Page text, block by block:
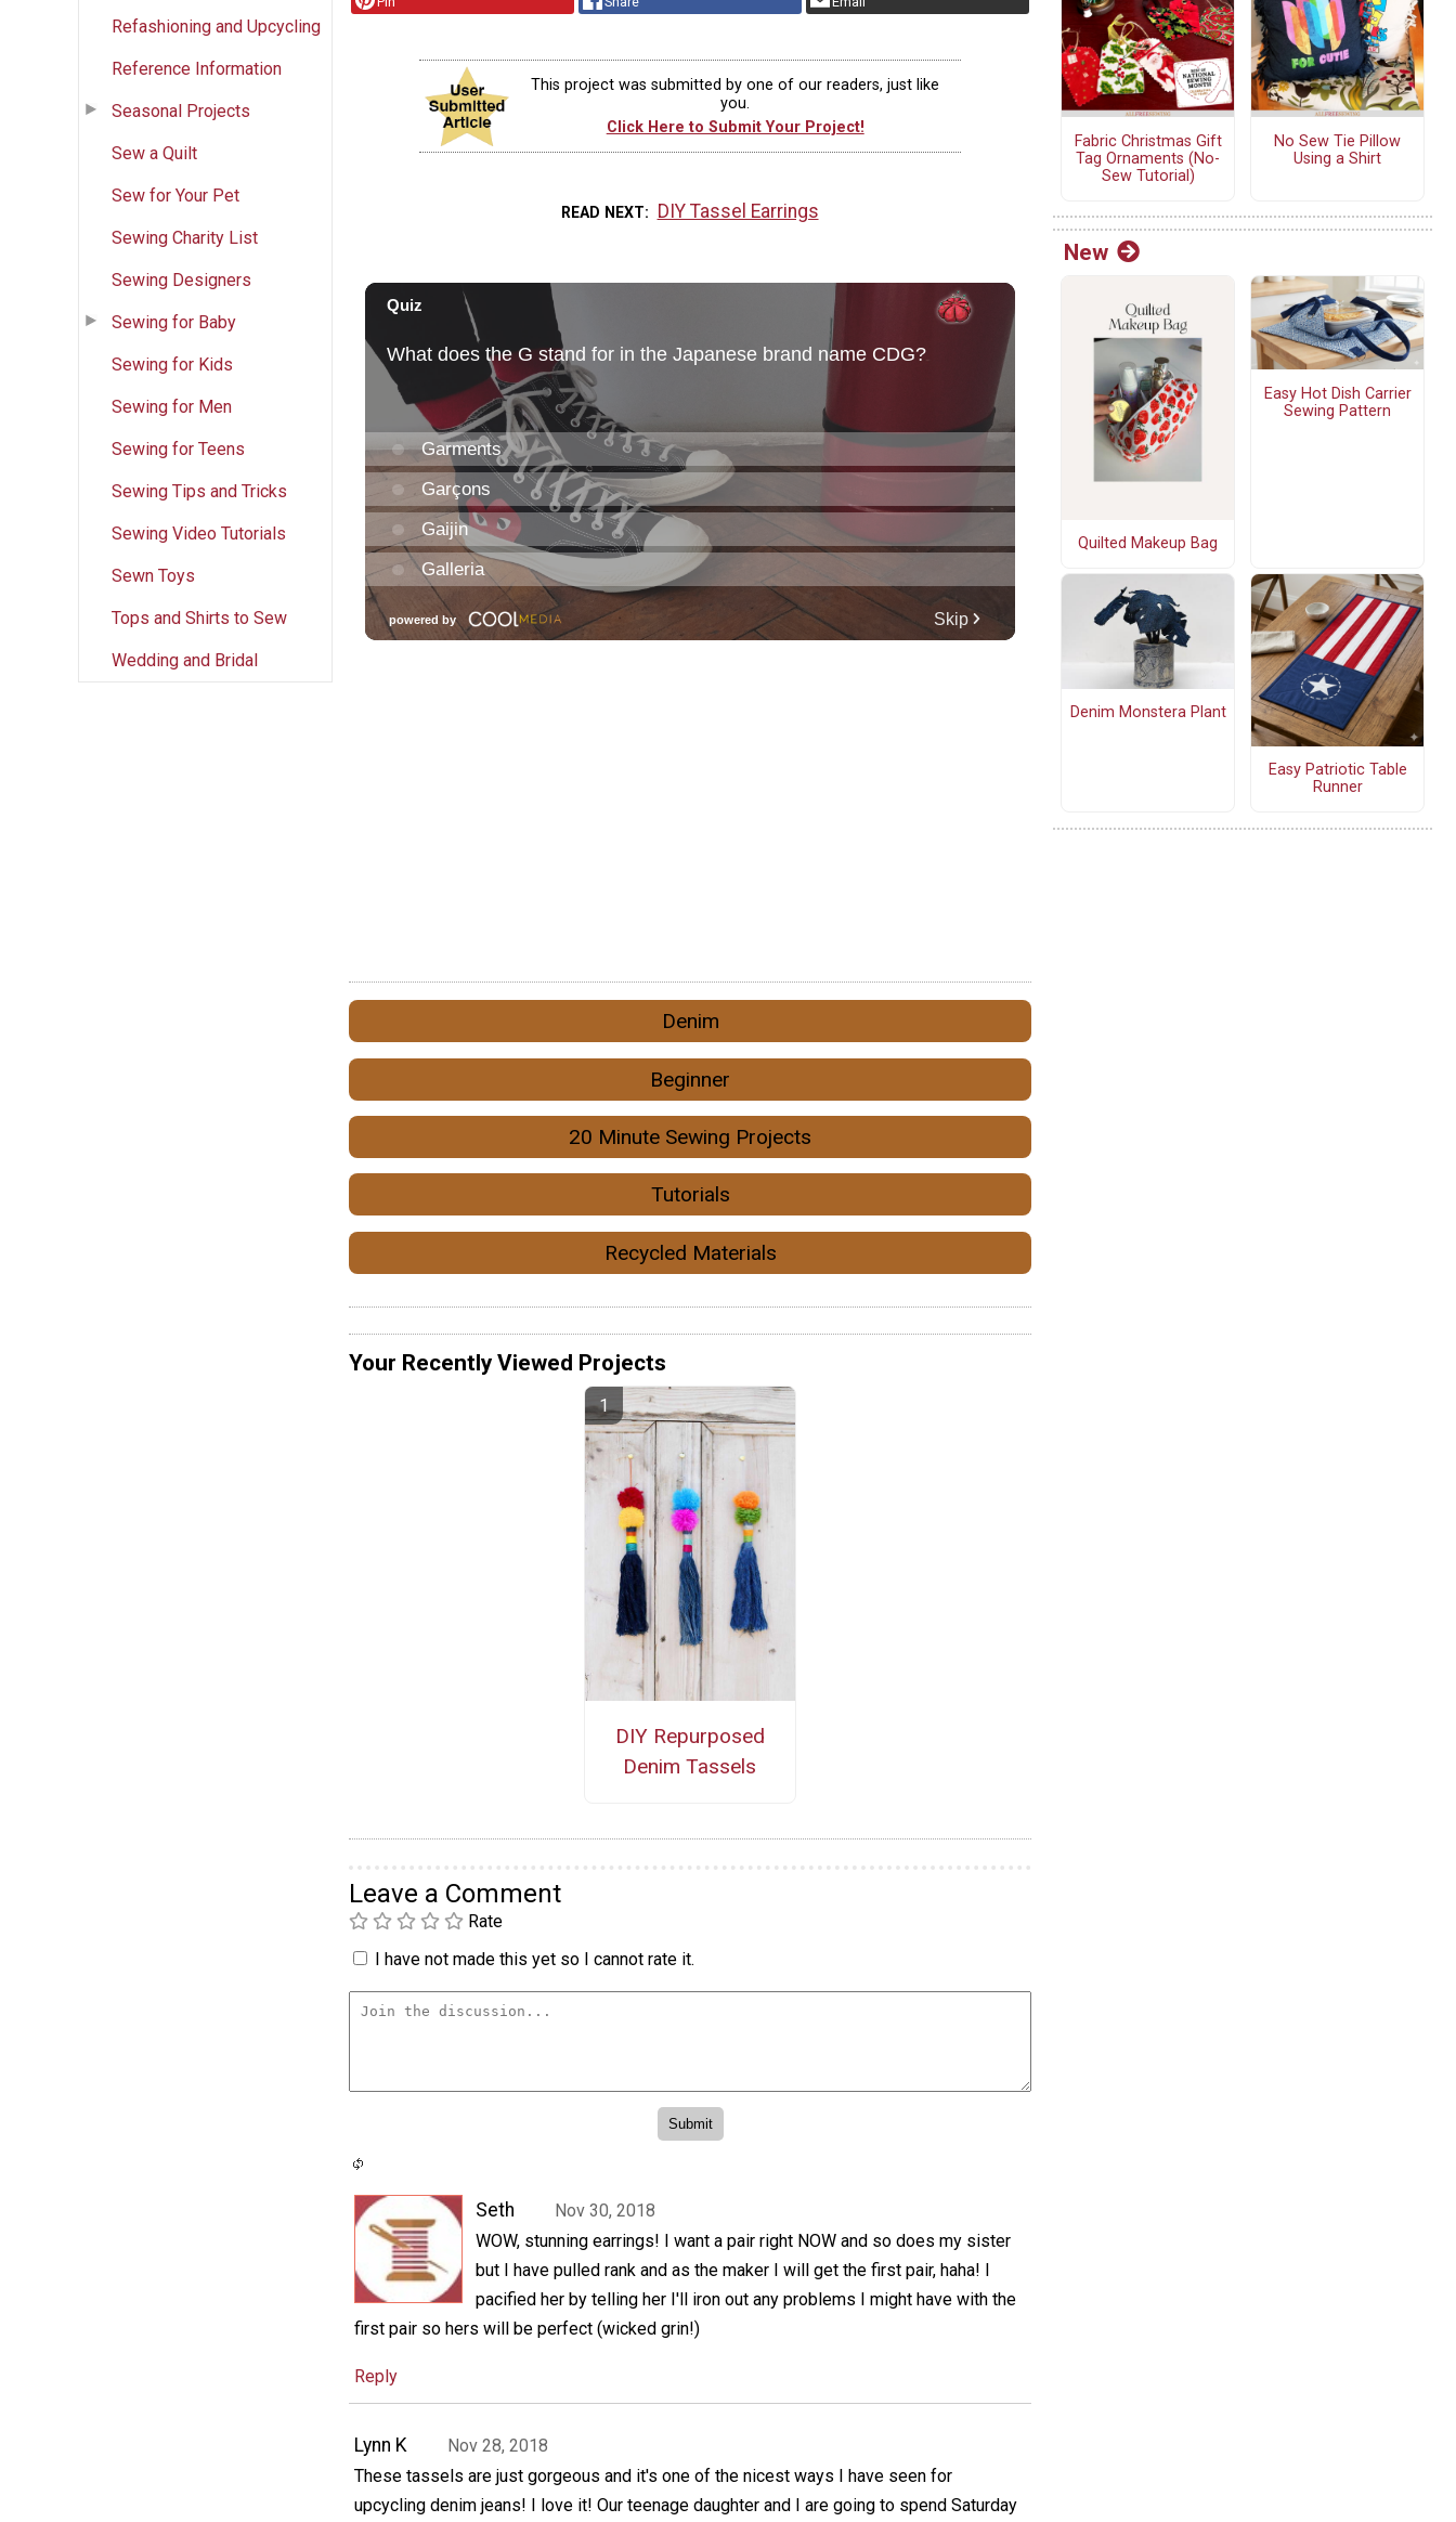
Refashioning and Upcycling
Reference Information
Seasonal Projects
Sew a Quilt
Sew for Your Pet
Sewing Charity List
Sewing Designers
Sewing for Baby
Sewing for Kids
Sewing for Men
Sewing for Teens
Sewing Tips and Tricks
Sewing Video Tutorials
Sewn Toys
Tops and Shirts to Sew
Wedding and Bridal
This project was submitted by one of our readers, just like
you.
Click Here to Submit Your Project!
READ NEXT DIY Tassel Earrings
Denim
Beginner
20 Minute Sewing Projects
Tutorials
Recycled Materials
Your Recently Viewed Projects
DIY Repurposed
Denim Tassels
Leave a Comment
Rate
I have not made this yet so I cannot rate it.
Seth
Nov 30, 2018
WOW, stunning earrings! I want a pair right NOW and so does my sister
but I have pulled rank and as the maker I will get the first pair, haha! I
pacified her by telling her I'll iron out any problems I might have with the
first pair so hers will be perfect (wicked grin!)
Reply
Lynn K
Nov 28, 2018
These tassels are just gorgeous and it's one of the nicest ways I have seen for
upcycling denim jeans! I love it! Our teenage daughter and I are going to spend Saturday
Fabric Christmas Gift
Tag Ornaments (No-
Sew Tutorial)
No Sew Tie Pillow
Using a Shirt
New
Quilted Makeup Bag
Easy Hot Dish Carrier
Sewing Pattern
Denim Monstera Plant
Easy Patriotic Table
Runner